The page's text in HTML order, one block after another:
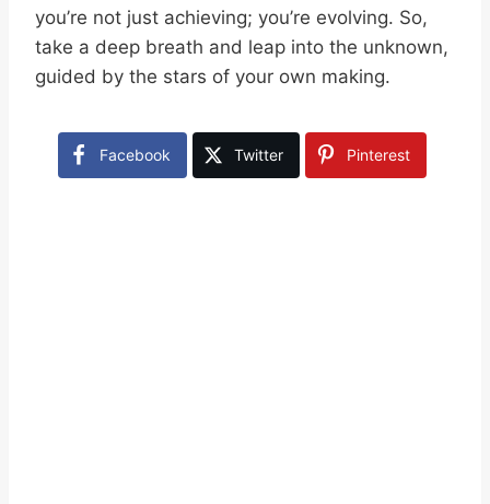
you’re not just achieving; you’re evolving. So,
take a deep breath and leap into the unknown,
guided by the stars of your own making.
Facebook Twitter Pinterest